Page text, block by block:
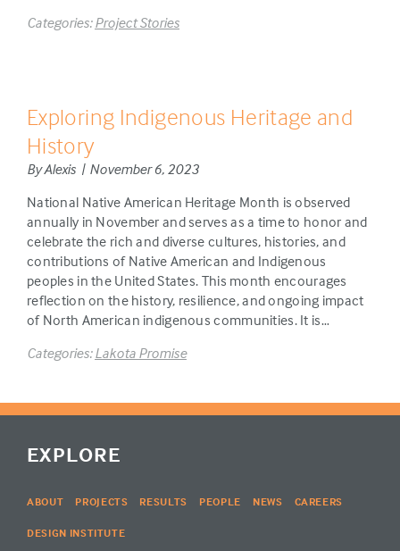
Categories:Project Stories
Exploring Indigenous Heritage and
History
By Alexis | November 6, 2023
National Native American Heritage Month is observed
annually in November and serves as a time to honor and
celebrate the rich and diverse cultures, histories, and
contributions of Native American and Indigenous
peoples in the United States. This month encourages
reflection on the history, resilience, and ongoing impact
of North American indigenous communities. It is…
Categories:Lakota Promise
EXPLORE
ABOUT PROJECTS RESULTS PEOPLE NEWS CAREERS
DESIGN INSTITUTE